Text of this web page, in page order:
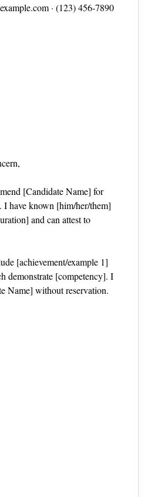
· (123) 456‑7890
[Candidate Name] for
have known [him/her/them]
and can attest to
[achievement/example 1]
demonstrate [competency]. I
Name] without reservation.